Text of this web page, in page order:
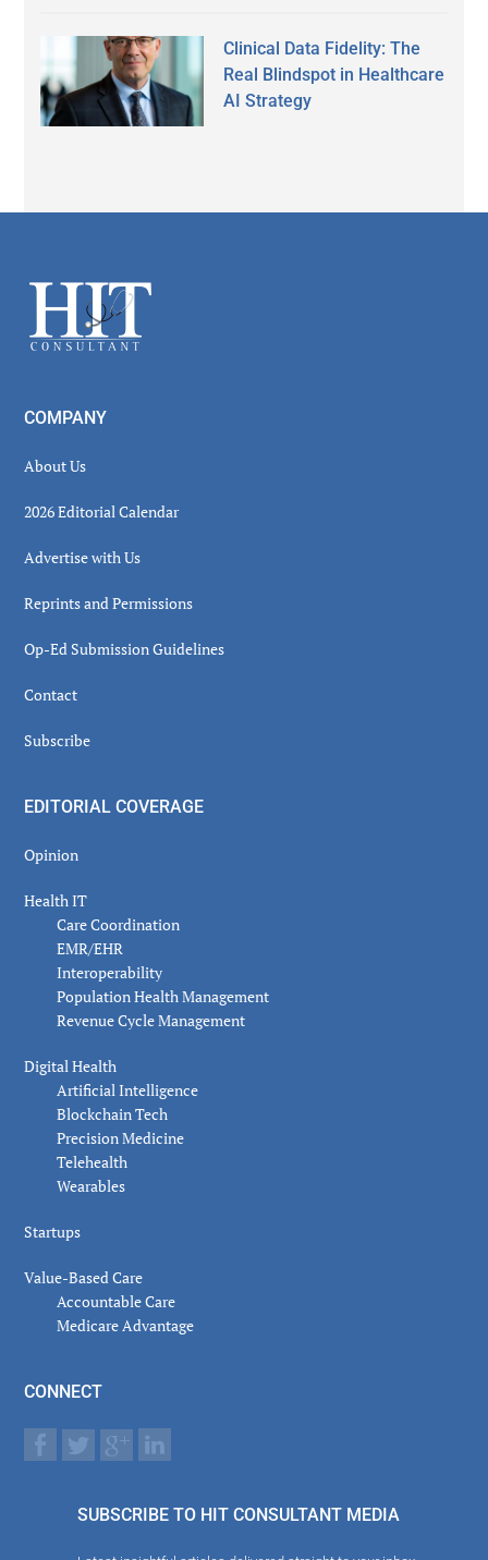
Clinical Data Fidelity: The
Real Blindspot in Healthcare
AI Strategy
Footer
COMPANY
About Us
2026 Editorial Calendar
Advertise with Us
Reprints and Permissions
Op-Ed Submission Guidelines
Contact
Subscribe
EDITORIAL COVERAGE
Opinion
Health IT
Care Coordination
EMR/EHR
Interoperability
Population Health Management
Revenue Cycle Management
Digital Health
Artificial Intelligence
Blockchain Tech
Precision Medicine
Telehealth
Wearables
Startups
Value-Based Care
Accountable Care
Medicare Advantage
CONNECT
SUBSCRIBE TO HIT CONSULTANT MEDIA